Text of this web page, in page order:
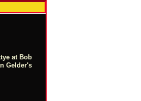
at Bob
Gelder's